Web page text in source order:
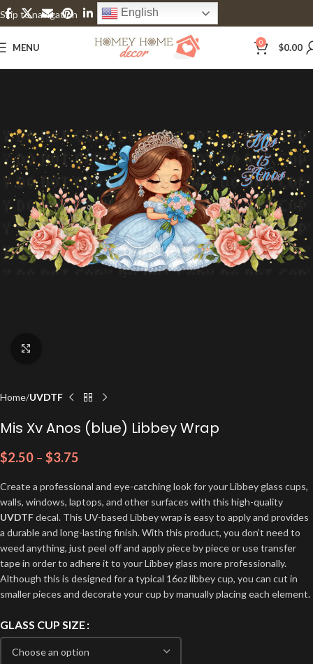
Skip to navigation
Skip to main content
English
MENU 0 $0.00
Home UVDTF
Mis Xv Anos (blue) Libbey Wrap
$2.50 – $3.75
Create a professional and eye-catching look for your Libbey glass cups,
walls, windows, laptops, and other surfaces with this high-quality
UVDTFdecal. This UV-based Libbey wrap is easy to apply and provides
a durable and long-lasting finish. With this product, you don’t need to
weed anything, just peel off and apply piece by piece or use transfer
tape in order to adhere it to your Libbey glass more professionally.
Although this is designed for a typical 16oz libbey cup, you can cut in
smaller pieces and decorate your cup by manually placing each element.
GLASS CUP SIZE